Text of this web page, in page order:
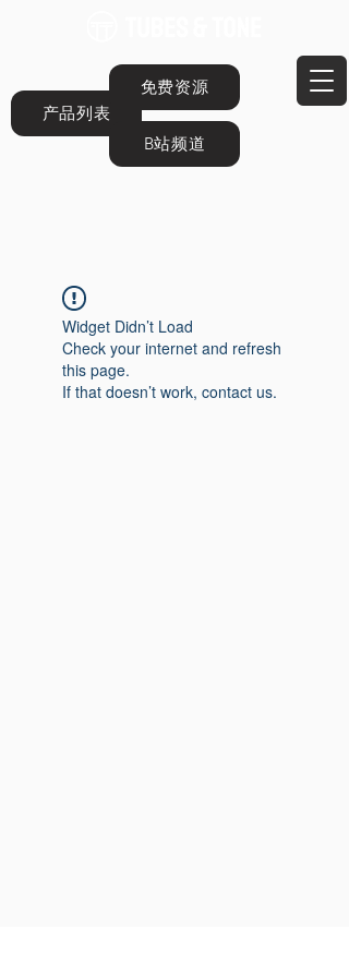
产品列表
免费资源
B站频道
Widget Didn’t Load
Check your internet and refresh
this page.
If that doesn’t work, contact us.